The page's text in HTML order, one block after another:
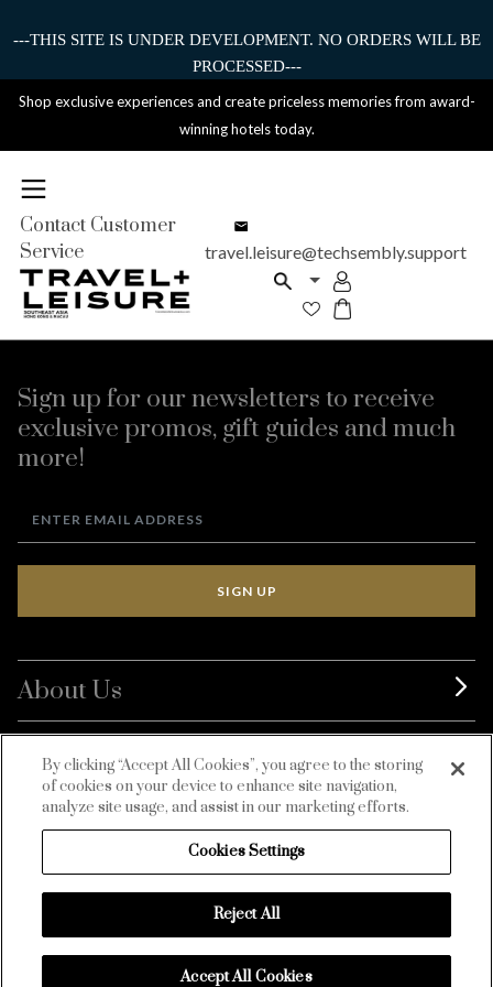
---THIS SITE IS UNDER DEVELOPMENT. NO ORDERS WILL BE
PROCESSED---
Shop exclusive experiences and create priceless memories from award-
winning hotels today.
Contact Customer
Service
travel.leisure@techsembly.support
Sign up for our newsletters to receive
exclusive promos, gift guides and much
more!
SIGN UP
About Us
BurdaLuxury
Customer Service
By clicking “Accept All Cookies”, you agree to the storing
of cookies on your device to enhance site navigation,
analyze site usage, and assist in our marketing efforts.
Cookies Settings
Reject All
Accept All Cookies